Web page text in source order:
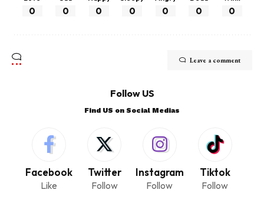
0 0 0 0 0 0 0
Leave a comment
Follow US
Find US on Social Medias
Facebook
Like
Twitter
Follow
Instagram
Follow
Tiktok
Follow